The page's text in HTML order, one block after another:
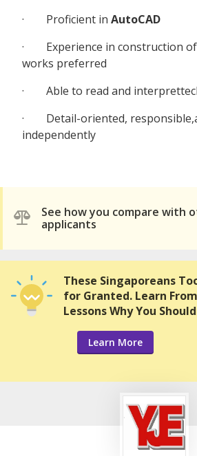
· Proficient in AutoCAD
· Experience in construction
works preferred
· Able to read and
· Detail-oriented,
independently
See how you compare with
applicants
These Singaporeans
for Granted. Learn
Lessons Why You
Learn More